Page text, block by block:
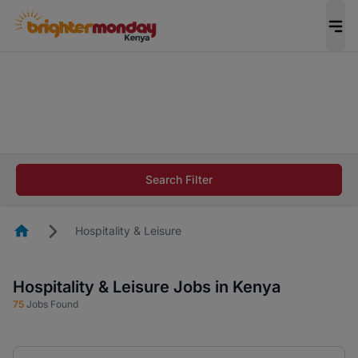
career in 5 minutes and #BeACareerInfluencer.
Search Filter
HomepageHospitality & Leisure
Hospitality & Leisure Jobs in Kenya
75 Jobs Found